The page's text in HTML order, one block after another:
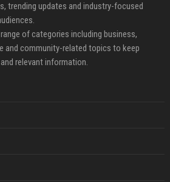
trending updates and industry-focused
of categories including business,
and community-related topics to keep
relevant information.